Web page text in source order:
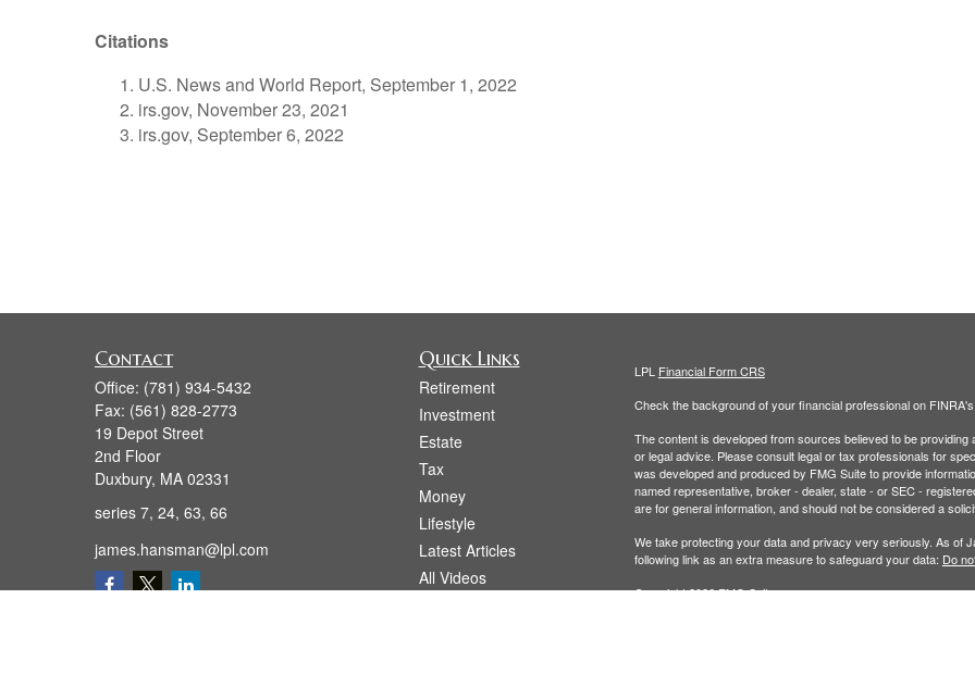
Citations
U.S. News and World Report, September 1, 2022
irs.gov, November 23, 2021
irs.gov, September 6, 2022
Contact
Office: (781) 934-5432
Fax: (561) 828-2773
19 Depot Street
2nd Floor
Duxbury, MA 02331
series 7, 24, 63, 66
james.hansman@lpl.com
Quick Links
Retirement
Investment
Estate
Tax
Money
Lifestyle
Latest Articles
All Videos
LPL Financial Form CRS
Check the background of your financial professional on
The content is developed from sources believed to be
or legal advice. Please consult legal or tax professionals for
was developed and produced by FMG Suite to provide
named representative, broker - dealer, state - or SEC -
are for general information, and should not be considered a
We take protecting your data and privacy very seriously. As of
following link as an extra measure to safeguard your data: Do
Copyright 2026 FMG Suite.